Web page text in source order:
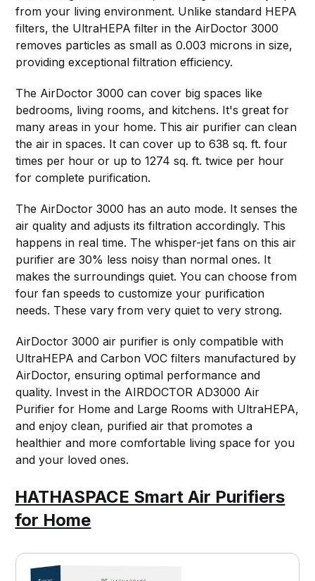
from your living environment. Unlike standard HEPA
filters, the UltraHEPA filter in the AirDoctor 3000
removes particles as small as 0.003 microns in size,
providing exceptional filtration efficiency.
The AirDoctor 3000 can cover big spaces like
bedrooms, living rooms, and kitchens. It's great for
many areas in your home. This air purifier can clean
the air in spaces. It can cover up to 638 sq. ft. four
times per hour or up to 1274 sq. ft. twice per hour
for complete purification.
The AirDoctor 3000 has an auto mode. It senses the
air quality and adjusts its filtration accordingly. This
happens in real time. The whisper-jet fans on this air
purifier are 30% less noisy than normal ones. It
makes the surroundings quiet. You can choose from
four fan speeds to customize your purification
needs. These vary from very quiet to very strong.
AirDoctor 3000 air purifier is only compatible with
UltraHEPA and Carbon VOC filters manufactured by
AirDoctor, ensuring optimal performance and
quality. Invest in the AIRDOCTOR AD3000 Air
Purifier for Home and Large Rooms with UltraHEPA,
and enjoy clean, purified air that promotes a
healthier and more comfortable living space for you
and your loved ones.
HATHASPACE Smart Air Purifiers
for Home